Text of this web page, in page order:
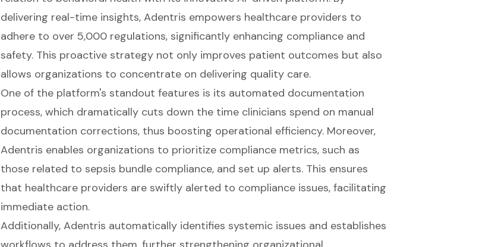
delivering real-time insights, Adentris empowers healthcare providers to
adhere to over 5,000 regulations, significantly enhancing compliance and
safety. This proactive strategy not only improves patient outcomes but also
allows organizations to concentrate on delivering quality care.
One of the platform's standout features is its automated documentation
process, which dramatically cuts down the time clinicians spend on manual
documentation corrections, thus boosting operational efficiency. Moreover,
Adentris enables organizations to prioritize compliance metrics, such as
those related to sepsis bundle compliance, and set up alerts. This ensures
that healthcare providers are swiftly alerted to compliance issues, facilitating
immediate action.
Additionally, Adentris automatically identifies systemic issues and establishes